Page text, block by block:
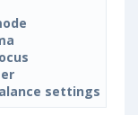
settings